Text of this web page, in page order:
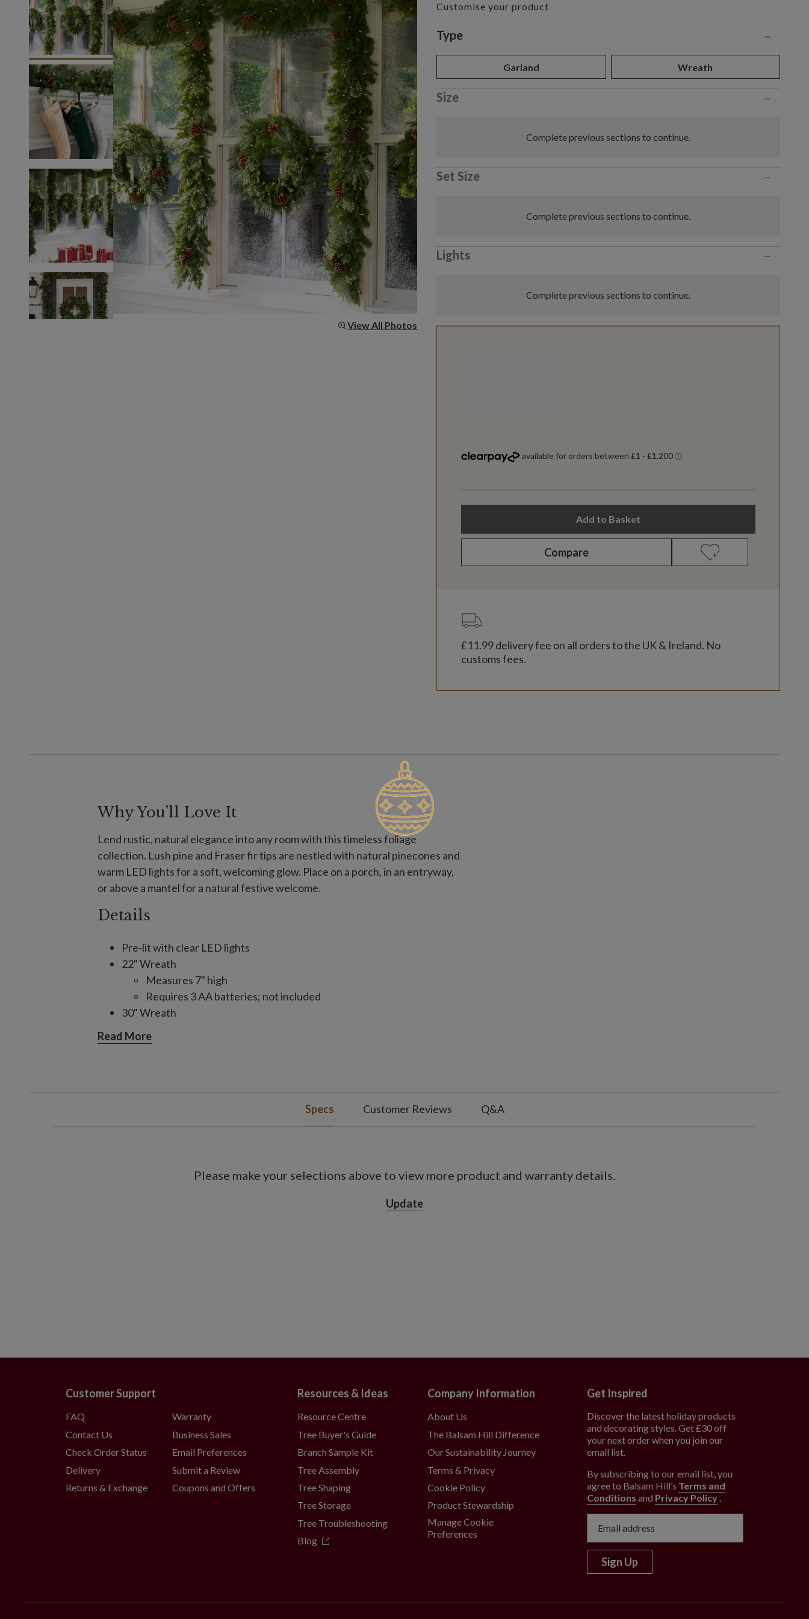
View All Photos
Customise your product
Variant selection
Type −
Garland Wreath
Size −
Complete previous sections to continue.
Set Size −
Complete previous sections to continue.
Lights −
Complete previous sections to continue.
Add to Basket
Compare
£11.99delivery fee on all orders to the UK & Ireland. No
customs fees.
Why You'll Love It
Lend rustic, natural elegance into any room with this timeless foliage
collection. Lush pine and Fraser fir tips are nestled with natural pinecones and
warm LED lights for a soft, welcoming glow. Place on a porch, in an entryway,
or above a mantel for a natural festive welcome.
Details
Pre-lit with clear LED lights
22" Wreath
Measures 7" high
Requires 3 AA batteries; not included
30" Wreath
Requires 3 C batteries; not included
For indoor and outdoor use
Read More
Specs Customer Reviews Q&A
Please make your selections above to view more product and warranty details.
Update
Customer Support
FAQ
Contact Us
Check Order Status
Delivery
Returns & Exchange
Warranty
Business Sales
Email Preferences
Submit a Review
Coupons and Offers
Resources & Ideas
Resource Centre
Tree Buyer's Guide
Branch Sample Kit
Tree Assembly
Tree Shaping
Tree Storage
Tree Troubleshooting
Blog
Company Information
About Us
The Balsam Hill Difference
Our Sustainability Journey
Terms & Privacy
Cookie Policy
Product Stewardship
Manage Cookie
Preferences
Get Inspired
Discover the latest holiday products
and decorating styles. Get £30 off
your next order when you join our
email list.
By subscribing to our email list, you
agree to Balsam Hill’s Terms and
Conditions and Privacy Policy .
Sign Up